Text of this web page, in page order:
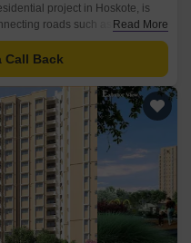
project in Hoskote, is
roads such as Hosur
km).
Read More
Call Back